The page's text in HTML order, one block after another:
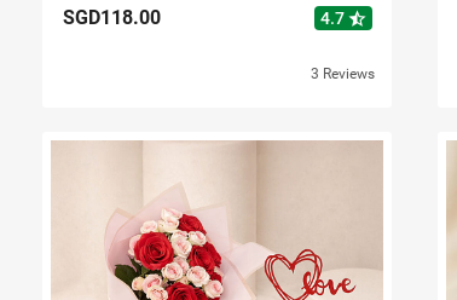
SGD118.00 4.7 star_half
3 Reviews